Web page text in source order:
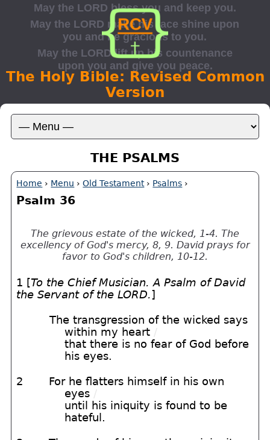
The Holy Bible: Revised Common
Version
THE PSALMS
Home › Menu ›Old Testament› Psalms ›
Psalm 36
The grievous estate of the wicked, 1-4. The
excellency of God's mercy, 8, 9. David prays for
favor to God's children, 10-12.
1 [To the Chief Musician. A Psalm of David
the Servant of the LORD.]
The transgression of the wicked says
within my heart /
that there is no fear of God before
his eyes.
2
For he flatters himself in his own
eyes /
until his iniquity is found to be
hateful.